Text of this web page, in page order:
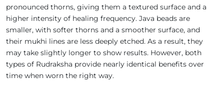
pronounced thorns, giving them a textured surface and a
higher intensity of healing frequency. Java beads are
smaller, with softer thorns and a smoother surface, and
their mukhi lines are less deeply etched. As a result, they
may take slightly longer to show results. However, both
types of Rudraksha provide nearly identical benefits over
time when worn the right way.